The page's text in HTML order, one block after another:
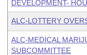
DEVELOPMENT-
ALC-LOTTERY
ALC-MEDICAL
SUBCOMMITTEE